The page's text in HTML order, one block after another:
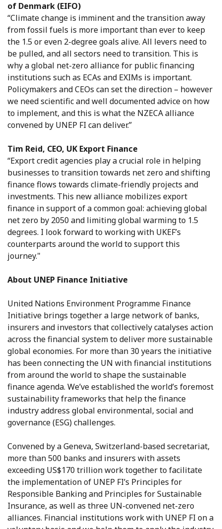
of Denmark (EIFO)
“Climate change is imminent and the transition away
from fossil fuels is more important than ever to keep
the 1.5 or even 2-degree goals alive. All levers need to
be pulled, and all sectors need to transition. This is
why a global net-zero alliance for public financing
institutions such as ECAs and EXIMs is important.
Policymakers and CEOs can set the direction – however
we need scientific and well documented advice on how
to implement, and this is what the NZECA alliance
convened by UNEP FI can deliver.”
Tim Reid, CEO, UK Export Finance
“Export credit agencies play a crucial role in helping
businesses to transition towards net zero and shifting
finance flows towards climate-friendly projects and
investments. This new alliance mobilizes export
finance in support of a common goal: achieving global
net zero by 2050 and limiting global warming to 1.5
degrees. I look forward to working with UKEF’s
counterparts around the world to support this
journey."
About UNEP Finance Initiative
United Nations Environment Programme Finance
Initiative brings together a large network of banks,
insurers and investors that collectively catalyses action
across the financial system to deliver more sustainable
global economies. For more than 30 years the initiative
has been connecting the UN with financial institutions
from around the world to shape the sustainable
finance agenda. We’ve established the world’s foremost
sustainability frameworks that help the finance
industry address global environmental, social and
governance (ESG) challenges.
Convened by a Geneva, Switzerland-based secretariat,
more than 500 banks and insurers with assets
exceeding US$170 trillion work together to facilitate
the implementation of UNEP FI’s Principles for
Responsible Banking and Principles for Sustainable
Insurance, as well as three UN-convened net-zero
alliances. Financial institutions work with UNEP FI on a